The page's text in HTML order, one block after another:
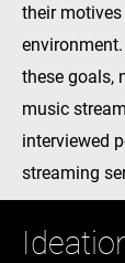
their
these goals,
music
interviewed
streaming